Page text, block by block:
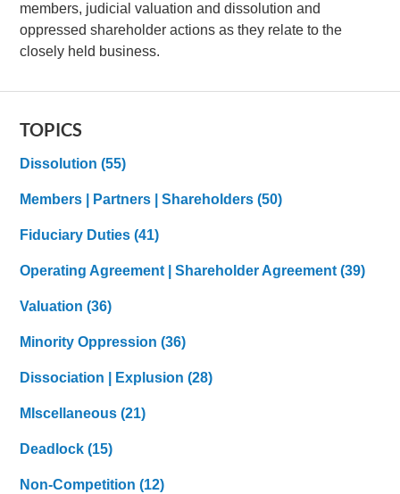
members, judicial valuation and dissolution and
oppressed shareholder actions as they relate to the
closely held business.
TOPICS
Dissolution(55)
Members | Partners | Shareholders(50)
Fiduciary Duties(41)
Operating Agreement | Shareholder Agreement(39)
Valuation(36)
Minority Oppression(36)
Dissociation | Explusion(28)
MIscellaneous(21)
Deadlock(15)
Non-Competition(12)